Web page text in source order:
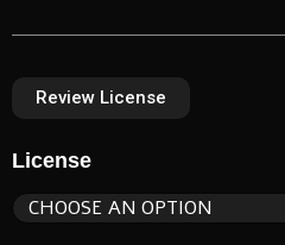
Review License​
License
SOCA
BEAT
4